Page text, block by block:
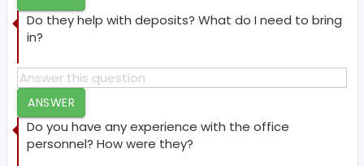
Do they help with deposits? What do I need to bring
in?
ANSWER
Do you have any experience with the office
personnel? How were they?